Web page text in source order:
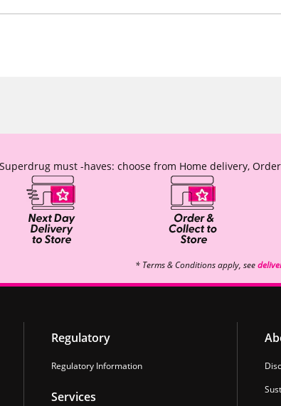
must -haves: choose from Home delivery,
* Terms & Conditions apply, see
Regulatory
Regulatory Information
Services